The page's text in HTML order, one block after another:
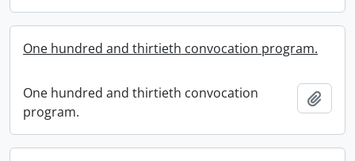
One hundred and thirtieth convocation program.
One hundred and thirtieth convocation
program.